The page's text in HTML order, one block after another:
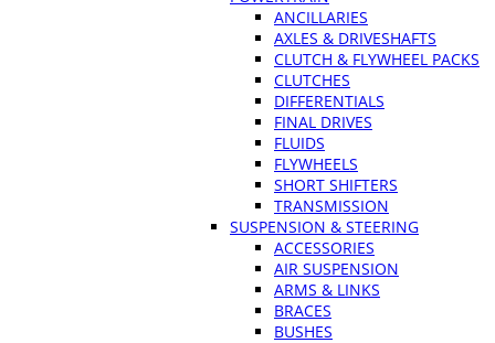
ANCILLARIES
AXLES & DRIVESHAFTS
CLUTCH & FLYWHEEL PACKS
CLUTCHES
DIFFERENTIALS
FINAL DRIVES
FLUIDS
FLYWHEELS
SHORT SHIFTERS
TRANSMISSION
SUSPENSION & STEERING
ACCESSORIES
AIR SUSPENSION
ARMS & LINKS
BRACES
BUSHES